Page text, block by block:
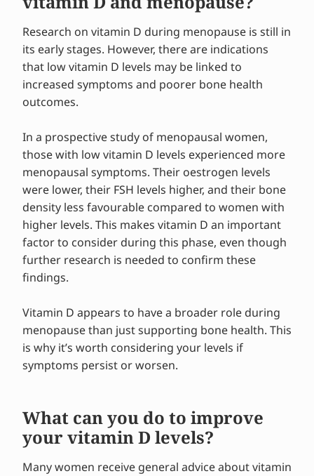
Research on vitamin D during menopause is still in
its early stages. However, there are indications
that low vitamin D levels may be linked to
increased symptoms and poorer bone health
outcomes.
In a prospective study of menopausal women,
those with low vitamin D levels experienced more
menopausal symptoms. Their oestrogen levels
were lower, their FSH levels higher, and their bone
density less favourable compared to women with
higher levels. This makes vitamin D an important
factor to consider during this phase, even though
further research is needed to confirm these
findings.
Vitamin D appears to have a broader role during
menopause than just supporting bone health. This
is why it’s worth considering your levels if
symptoms persist or worsen.
What can you do to improve
your vitamin D levels?
Many women receive general advice about vitamin